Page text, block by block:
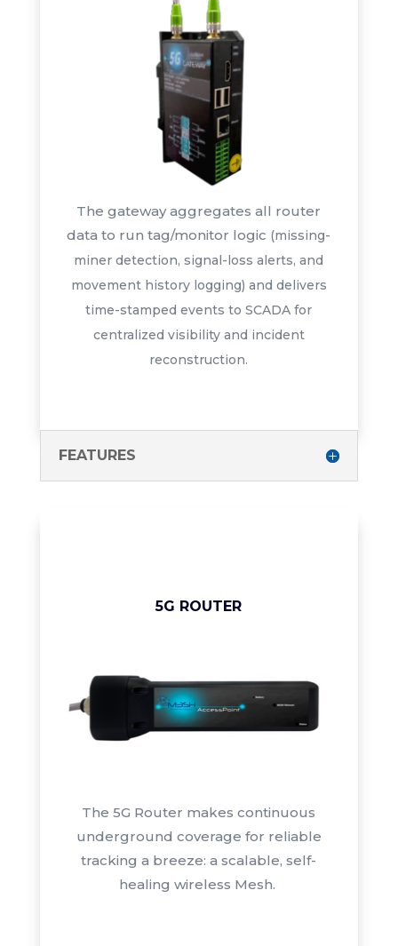
The gateway aggregates all router
data to run tag/monitor logic (missing-
miner detection, signal- loss alerts, and
movement history logging) and delivers
time-stampedevents to SCADA for
centralized visibility and incident
reconstruction.
FEATURES
5G ROUTER
The 5G Router makes continuous
underground coverage for reliable
tracking a breeze: a scalable, self-
healing wireless Mesh.